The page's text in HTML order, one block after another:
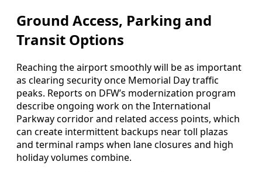
Ground Access, Parking and
Transit Options
Reaching the airport smoothly will be as important
as clearing security once Memorial Day traffic
peaks. Reports on DFW’s modernization program
describe ongoing work on the International
Parkway corridor and related access points, which
can create intermittent backups near toll plazas
and terminal ramps when lane closures and high
holiday volumes combine.